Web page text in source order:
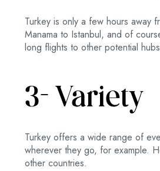
Turkey is only a few hours away
Manama to Istanbul, and of
long flights to other potential
3- Variety
Turkey offers a wide range of
wherever they go, for example.
other countries.